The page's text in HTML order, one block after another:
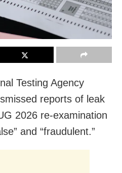
Testing Agency
reports of leak
2026 re-examination
and “fraudulent.”